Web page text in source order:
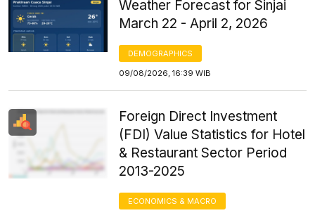
Weather Forecast for Sinjai
March 22 - April 2, 2026
DEMOGRAPHICS
09/08/2026, 16:39 WIB
Foreign Direct Investment
(FDI) Value Statistics for Hotel
& Restaurant Sector Period
2013-2025
ECONOMICS & MACRO